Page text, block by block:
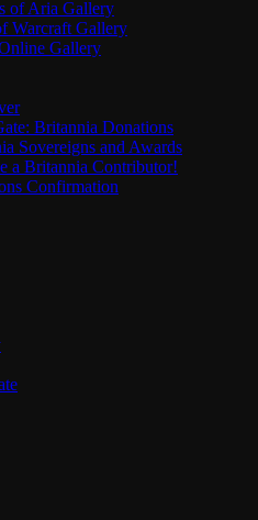
of Aria Gallery
Warcraft Gallery
Gallery
Britannia Donations
Sovereigns and Awards
a Britannia Contributor!
Confirmation